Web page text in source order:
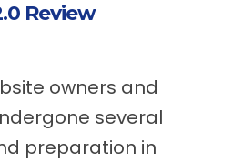
Review
owners and
several
preparation in